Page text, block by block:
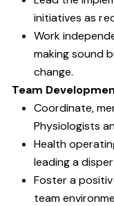
initiatives as
Work
making sound
change.
Team
Coordinate,
Physiologists
Health
leading a
Foster a
team